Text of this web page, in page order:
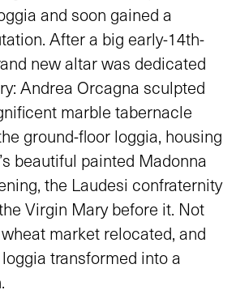
and soon gained a
After a big early-14th-
new altar was dedicated
Andrea Orcagna sculpted
marble tabernacle
ground-floor loggia, housing
beautiful painted Madonna
the Laudesi confraternity
Virgin Mary before it. Not
market relocated, and
transformed into a